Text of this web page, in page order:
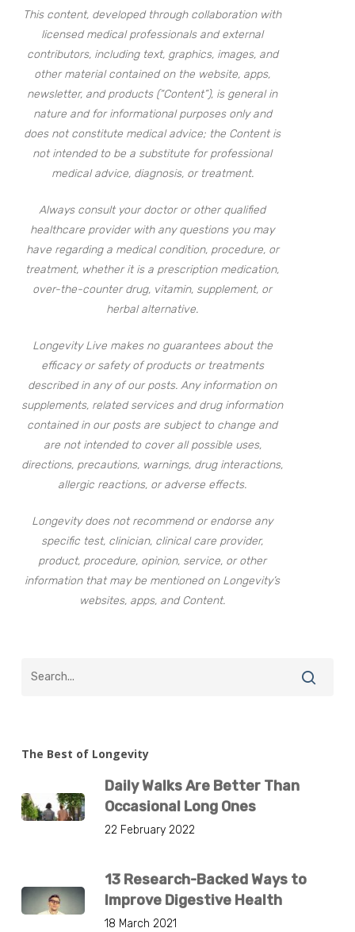
This content, developed through collaboration with
licensed medical professionals and external
contributors, including text, graphics, images, and
other material contained on the website, apps,
newsletter, and products (“Content”), is general in
nature and for informational purposes only and
does not constitute medical advice; the Content is
not intended to be a substitute for professional
medical advice, diagnosis, or treatment.
Always consult your doctor or other qualified
healthcare provider with any questions you may
have regarding a medical condition, procedure, or
treatment, whether it is a prescription medication,
over-the-counter drug, vitamin, supplement, or
herbal alternative.
Longevity Live makes no guarantees about the
efficacy or safety of products or treatments
described in any of our posts. Any information on
supplements, related services and drug information
contained in our posts are subject to change and
are not intended to cover all possible uses,
directions, precautions, warnings, drug interactions,
allergic reactions, or adverse effects.
Longevity does not recommend or endorse any
specific test, clinician, clinical care provider,
product, procedure, opinion, service, or other
information that may be mentioned on Longevity’s
websites, apps, and Content.
The Best of Longevity
Daily Walks Are Better Than
Occasional Long Ones
22 February 2022
13 Research-Backed Ways to
Improve Digestive Health
18 March 2021